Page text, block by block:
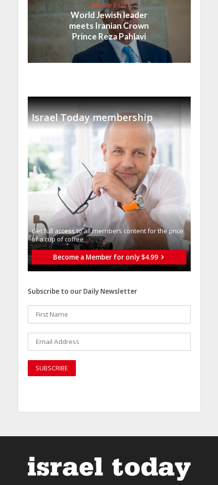
Middle East
World Jewish leader
meets Iranian Crown
Prince Reza Pahlavi
Israel Today membership
Get full access to all memberֿs content for the price
of a cup of coffee
Become a Member for only $4.99
Subscribe to our Daily Newsletter